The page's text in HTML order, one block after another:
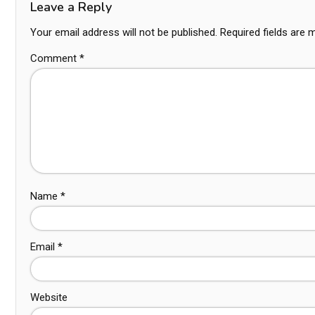
Leave a Reply
Your email address will not be published. Required fields are
Comment *
Name *
Email *
Website